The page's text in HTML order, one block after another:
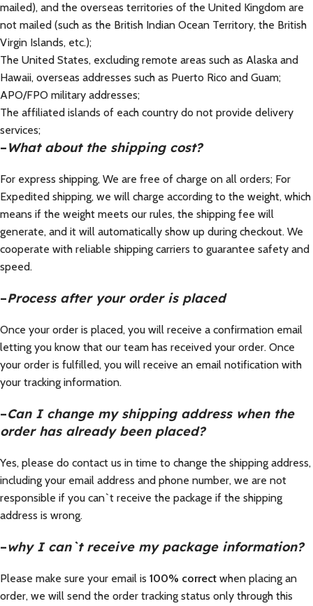
mailed), and the overseas territories of the United Kingdom are
not mailed (such as the British Indian Ocean Territory, the British
Virgin Islands, etc.);
The United States, excluding remote areas such as Alaska and
Hawaii, overseas addresses such as Puerto Rico and Guam;
APO/FPO military addresses;
The affiliated islands of each country do not provide delivery
services;
–What about the shipping cost?
For express shipping, We are free of charge on all orders; For
Expedited shipping, we will charge according to the weight, which
means if the weight meets our rules, the shipping fee will
generate, and it will automatically show up during checkout. We
cooperate with reliable shipping carriers to guarantee safety and
speed.
–Process after your order is placed
Once your order is placed, you will receive a confirmation email
letting you know that our team has received your order. Once
your order is fulfilled, you will receive an email notification with
your tracking information.
–Can I change my shipping address when the
order has already been placed?
Yes, please do contact us in time to change the shipping address,
including your email address and phone number, we are not
responsible if you can`t receive the package if the shipping
address is wrong.
–why I can`t receive my package information?
Please make sure your email is 100% correct when placing an
order, we will send the order tracking status only through this